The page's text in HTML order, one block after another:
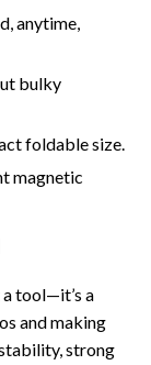
anytime,
bulky
foldable size.
magnetic
a tool—it’s a
and making
strong